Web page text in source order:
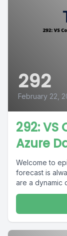
292
February 22,
292: VS
Azure
Welcome to
forecast is
are a dynamic